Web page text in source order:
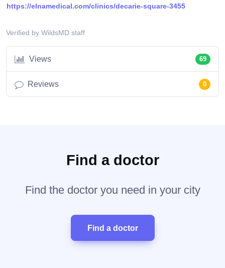
https://elnamedical.com/clinics/decarie-square-3455
Verified by WildsMD staff
Views 69
Reviews 0
Find a doctor
Find the doctor you need in your city
Find a doctor